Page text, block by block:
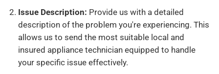
Issue Description: Provide us with a detailed
description of the problem you're experiencing. This
allows us to send the most suitable local and
insured appliance technician equipped to handle
your specific issue effectively.